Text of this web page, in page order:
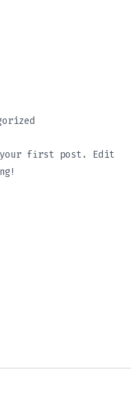
your first post. Edit